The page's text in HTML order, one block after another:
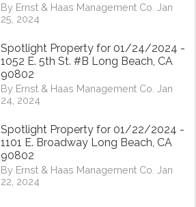
By Ernst & Haas Management Co. Jan
25, 2024
Spotlight Property for 01/24/2024 -
1052 E. 5th St. #B Long Beach, CA
90802
By Ernst & Haas Management Co. Jan
24, 2024
Spotlight Property for 01/22/2024 -
1101 E. Broadway Long Beach, CA
90802
By Ernst & Haas Management Co. Jan
22, 2024